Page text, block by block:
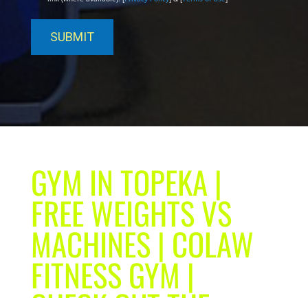
GYM IN TOPEKA |
FREE WEIGHTS VS
MACHINES | COLAW
FITNESS GYM |